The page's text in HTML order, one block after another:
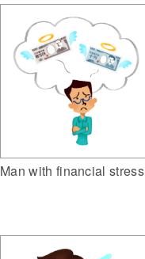
Man with financial stress